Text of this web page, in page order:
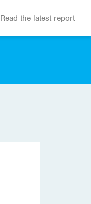
Read the latest report